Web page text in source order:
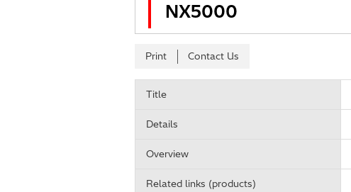
NX5000
Print Contact Us
Title
Details
Overview
Related links (products)